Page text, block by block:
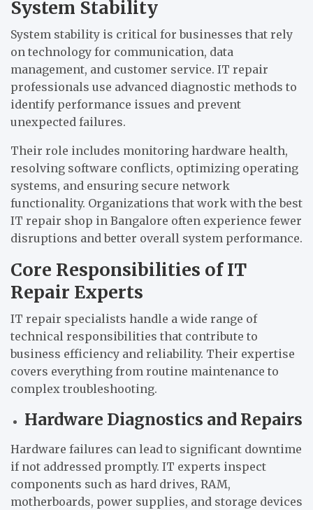
System Stability
System stability is critical for businesses that rely
on technology for communication, data
management, and customer service. IT repair
professionals use advanced diagnostic methods to
identify performance issues and prevent
unexpected failures.
Their role includes monitoring hardware health,
resolving software conflicts, optimizing operating
systems, and ensuring secure network
functionality. Organizations that work with the best
IT repair shop in Bangalore often experience fewer
disruptions and better overall system performance.
Core Responsibilities of IT
Repair Experts
IT repair specialists handle a wide range of
technical responsibilities that contribute to
business efficiency and reliability. Their expertise
covers everything from routine maintenance to
complex troubleshooting.
Hardware Diagnostics and Repairs
Hardware failures can lead to significant downtime
if not addressed promptly. IT experts inspect
components such as hard drives, RAM,
motherboards, power supplies, and storage devices